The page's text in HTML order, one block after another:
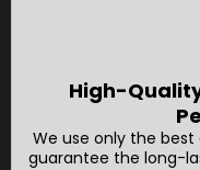
High-
We use only the
guarantee the long-